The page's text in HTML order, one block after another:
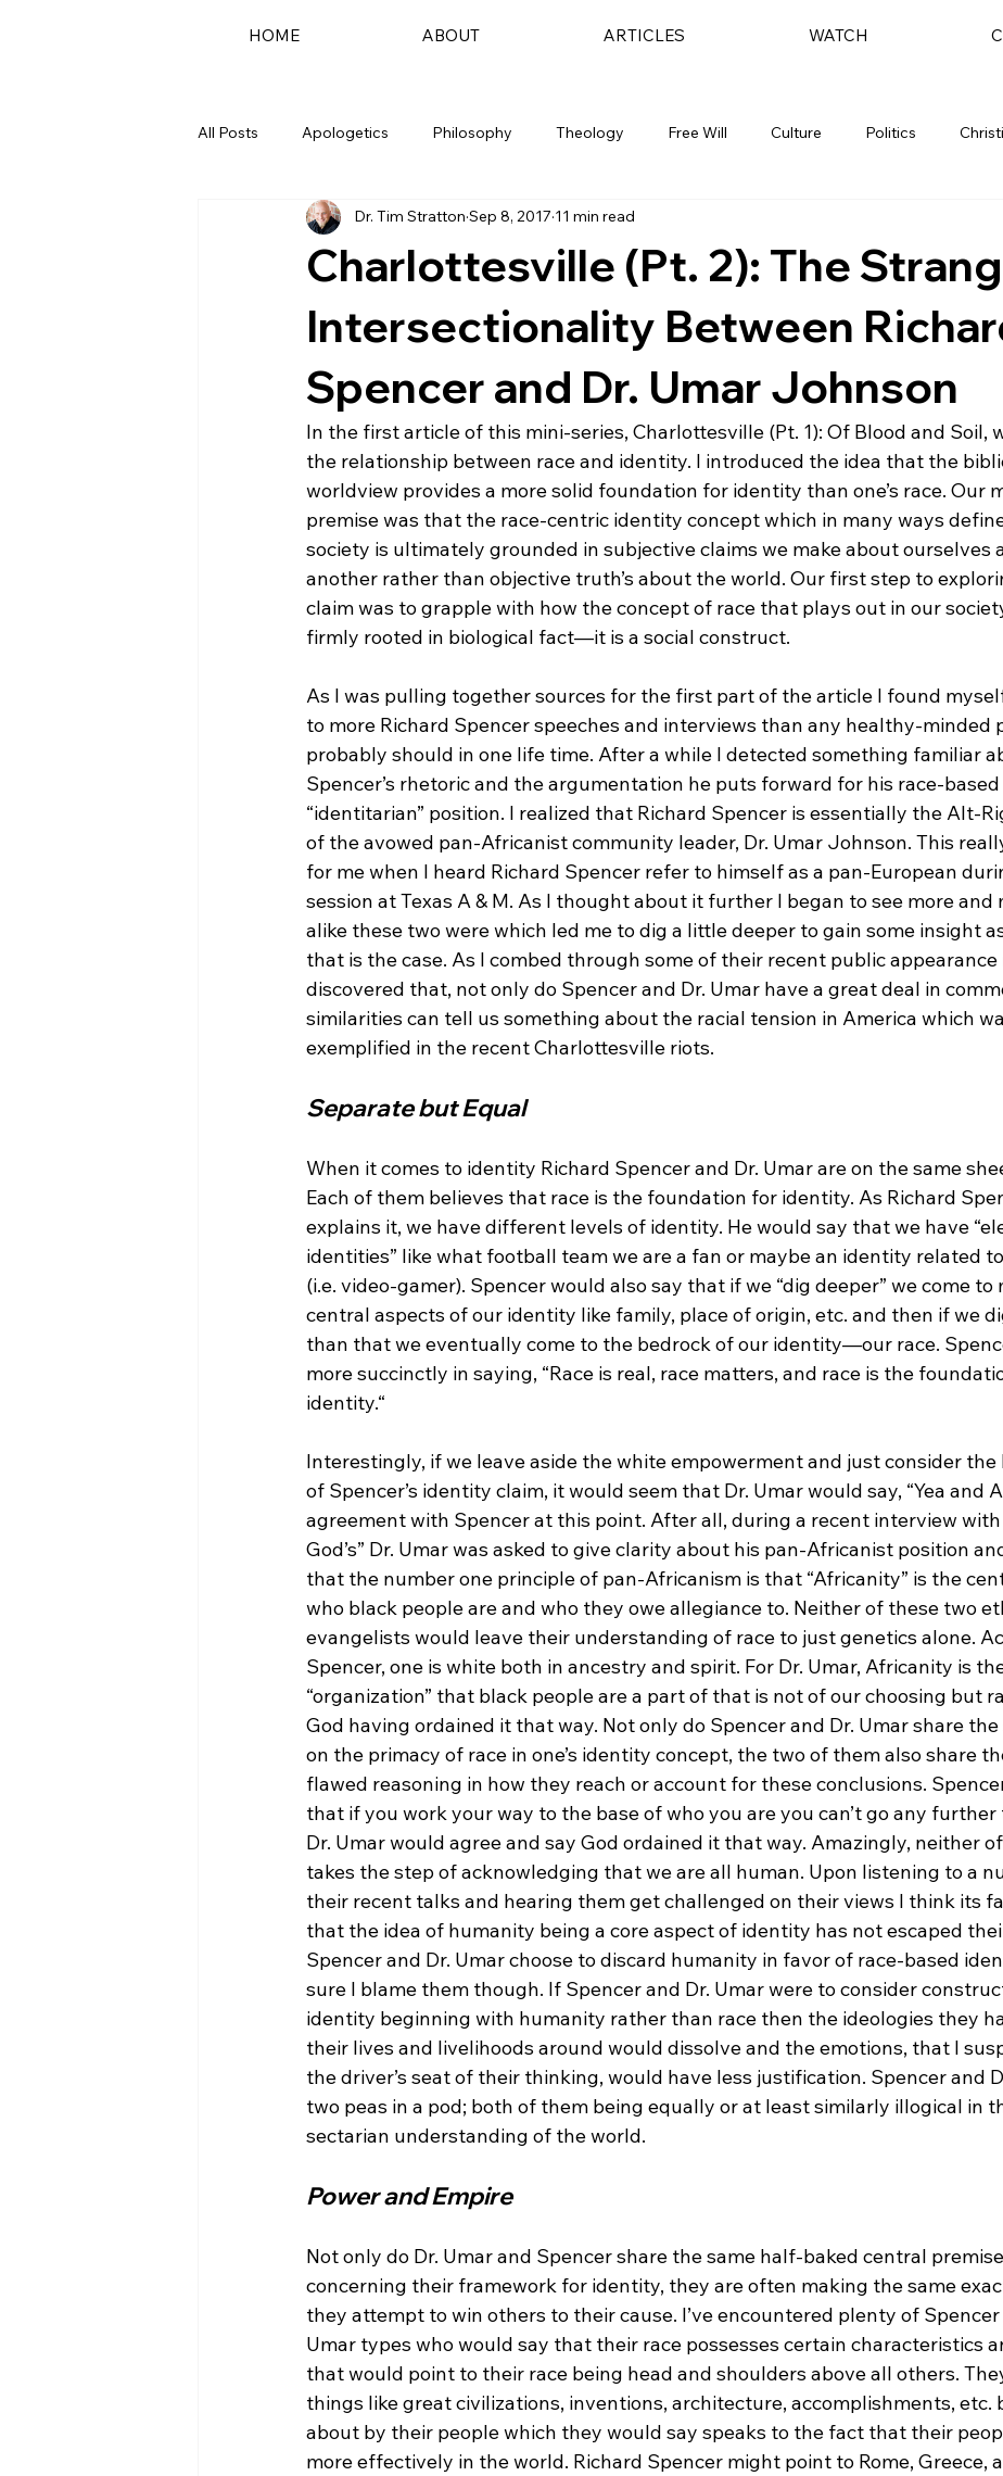
HOME ABOUT ARTICLES WATCH
All Posts Apologetics Philosophy Theology Free Will Culture Politics
Charlottesville (Pt. 2): The
Intersectionality Between
Spencer and Dr. Umar Johnson
Dr. Tim Stratton Sep 8, 2017 11 min read
In the first article of this mini-series, Charlottesville (Pt. 1): Of Blood and Soil,
the relationship between race and identity. I introduced the idea that the
worldview provides a more solid foundation for identity than one’s race. Our
premise was that the race-centric identity concept which in many ways
society is ultimately grounded in subjective claims we make about ourselves
another rather than objective truth’s about the world. Our first step to
claim was to grapple with how the concept of race that plays out in our
firmly rooted in biological fact—it is a social construct.
As I was pulling together sources for the first part of the article I found
to more Richard Spencer speeches and interviews than any healthy-minded
probably should in one life time. After a while I detected something familiar
Spencer’s rhetoric and the argumentation he puts forward for his race-based
“identitarian” position. I realized that Richard Spencer is essentially the Alt-
of the avowed pan-Africanist community leader, Dr. Umar Johnson. This
for me when I heard Richard Spencer refer to himself as a pan-European
session at Texas A & M. As I thought about it further I began to see more and
alike these two were which led me to dig a little deeper to gain some insight
that is the case. As I combed through some of their recent public appearance
discovered that, not only do Spencer and Dr. Umar have a great deal in
similarities can tell us something about the racial tension in America which
Separate but Equal
When it comes to identity Richard Spencer and Dr. Umar are on the same
Each of them believes that race is the foundation for identity. As Richard
explains it, we have different levels of identity. He would say that we have
identities” like what football team we are a fan or maybe an identity related
(i.e. video-gamer). Spencer would also say that if we “dig deeper” we come to
central aspects of our identity like family, place of origin, etc. and then if we
than that we eventually come to the bedrock of our identity—our race.
more succinctly in saying, “Race is real, race matters, and race is the
identity.“
Interestingly, if we leave aside the white empowerment and just consider the
of Spencer’s identity claim, it would seem that Dr. Umar would say, “Yea and
agreement with Spencer at this point. After all, during a recent interview with
God’s” Dr. Umar was asked to give clarity about his pan-Africanist position
that the number one principle of pan-Africanism is that “Africanity” is the
who black people are and who they owe allegiance to. Neither of these two
evangelists would leave their understanding of race to just genetics alone.
Spencer, one is white both in ancestry and spirit. For Dr. Umar, Africanity is
“organization” that black people are a part of that is not of our choosing but
God having ordained it that way. Not only do Spencer and Dr. Umar share the
on the primacy of race in one’s identity concept, the two of them also share
flawed reasoning in how they reach or account for these conclusions.
that if you work your way to the base of who you are you can’t go any further
Dr. Umar would agree and say God ordained it that way. Amazingly, neither
takes the step of acknowledging that we are all human. Upon listening to a
their recent talks and hearing them get challenged on their views I think its
that the idea of humanity being a core aspect of identity has not escaped
Spencer and Dr. Umar choose to discard humanity in favor of race-based
sure I blame them though. If Spencer and Dr. Umar were to consider
identity beginning with humanity rather than race then the ideologies they
their lives and livelihoods around would dissolve and the emotions, that I
the driver’s seat of their thinking, would have less justification. Spencer and
two peas in a pod; both of them being equally or at least similarly illogical in
Power and Empire
Not only do Dr. Umar and Spencer share the same half-baked central premise
concerning their framework for identity, they are often making the same
they attempt to win others to their cause. I’ve encountered plenty of Spencer
Umar types who would say that their race possesses certain characteristics
that would point to their race being head and shoulders above all others.
things like great civilizations, inventions, architecture, accomplishments, etc.
about by their people which they would say speaks to the fact that their
more effectively in the world. Richard Spencer might point to Rome, Greece,